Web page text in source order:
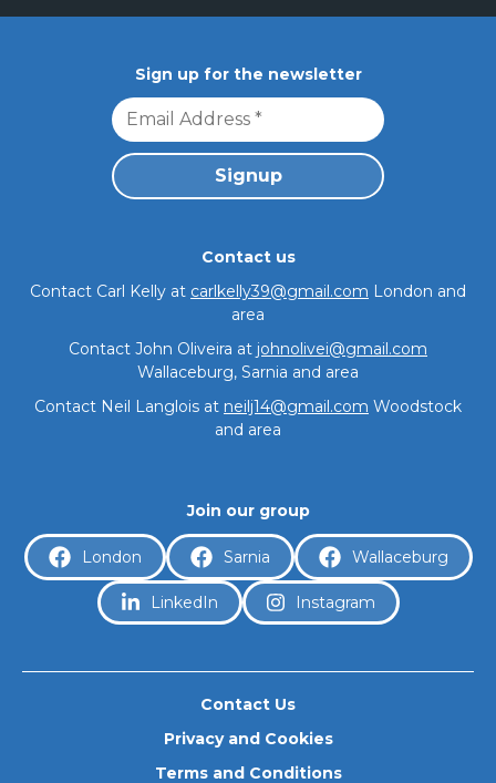
Sign up for the newsletter
Contact us
Contact Carl Kelly at carlkelly39@gmail.com London and
area
Contact John Oliveira at johnolivei@gmail.com
Wallaceburg, Sarnia and area
Contact Neil Langlois at neilj14@gmail.com Woodstock
and area
Join our group
London Sarnia Wallaceburg
LinkedIn Instagram
Contact Us
Privacy and Cookies
Terms and Conditions